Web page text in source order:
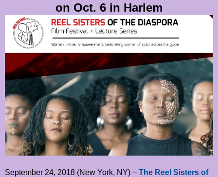
on Oct. 6 in Harlem
September 24, 2018 (New York, NY) – The Reel Sisters of